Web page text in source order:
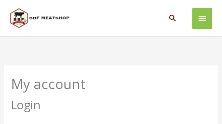
content
Main
Search
My account
Login